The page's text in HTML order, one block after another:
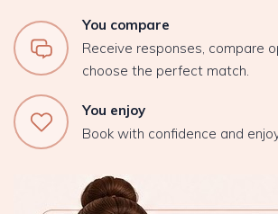
You compare
Receive responses, compare
choose the perfect match.
You enjoy
Book with confidence and